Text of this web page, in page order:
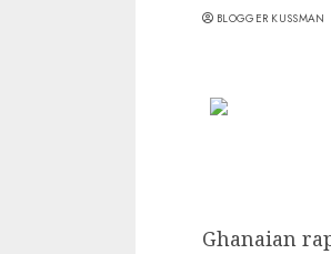
BLOGGER KUSSMAN
Ghanaian